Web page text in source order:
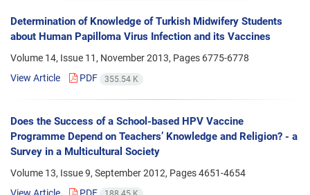
Determination of Knowledge of Turkish Midwifery Students
about Human Papilloma Virus Infection and its Vaccines
Volume 14, Issue 11, November 2013, Pages 6775-6778
View Article
PDF 355.54 K
Does the Success of a School-based HPV Vaccine
Programme Depend on Teachers’ Knowledge and Religion? - a
Survey in a Multicultural Society
Volume 13, Issue 9, September 2012, Pages4651-4654
View Article
PDF